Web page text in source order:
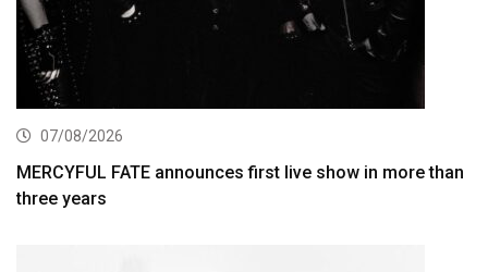
07/08/2026
MERCYFUL FATE announces first live show in more than
three years